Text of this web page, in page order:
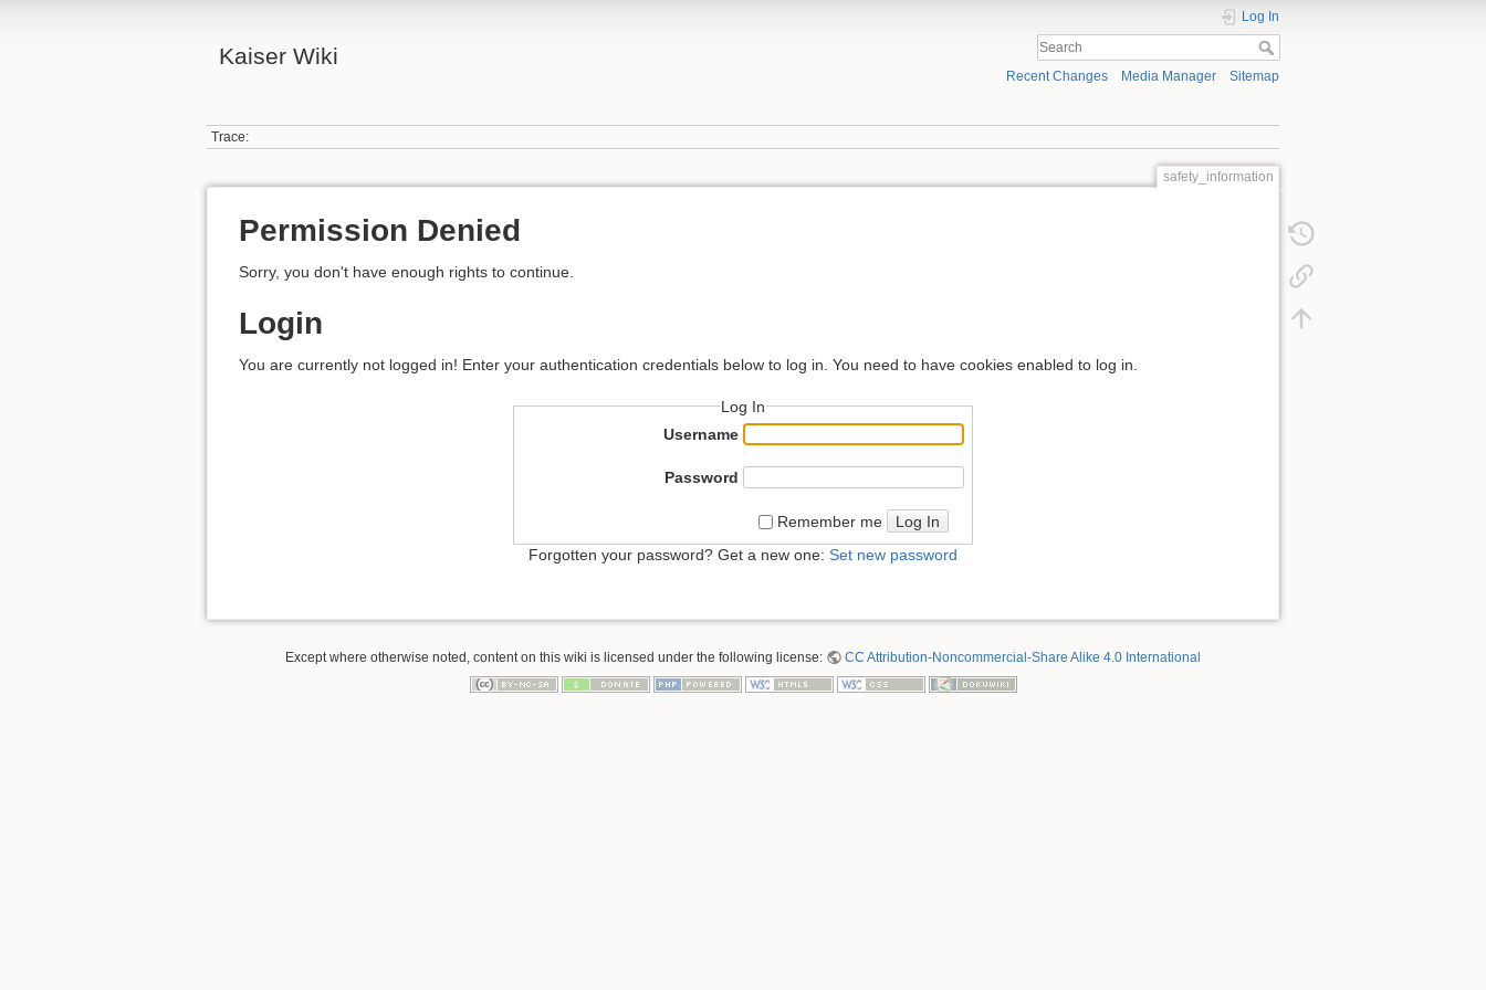
Kaiser Wiki
Log In
Recent Changes Media Manager Sitemap
Trace:
safety_information
Permission Denied
Sorry, you don't have enough rights to continue.
Login
You are currently not logged in! Enter your authentication credentials below to log in. You need to have cookies enabled to log in.
Log In
Username
Password
Remember me
Log In
Forgotten your password? Get a new one: Set new password
Except where otherwise noted, content on this wiki is licensed under the following license: CC Attribution-Noncommercial-Share Alike 4.0 International